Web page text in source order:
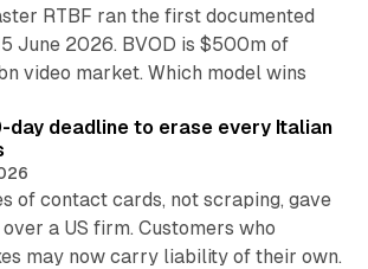
RTBF ran the first documented
June 2026. BVOD is $500m of
video market. Which model wins
day deadline to erase every Italian
of contact cards, not scraping, gave
a US firm. Customers who
may now carry liability of their own.